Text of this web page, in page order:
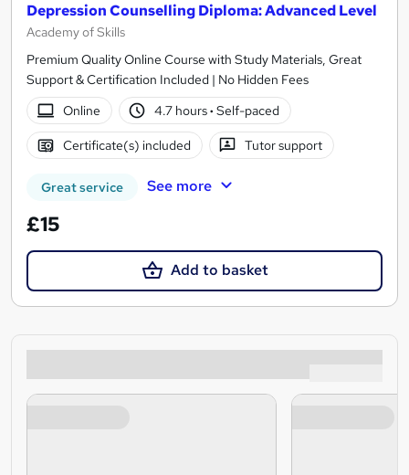
Depression Counselling Diploma: Advanced Level
Academy of Skills
Premium Quality Online Course with Study Materials, Great
Support & Certification Included | No Hidden Fees
Online
4.7 hours· Self-paced
Certificate(s) included Tutor support
Great service See more
£15
Add to basket